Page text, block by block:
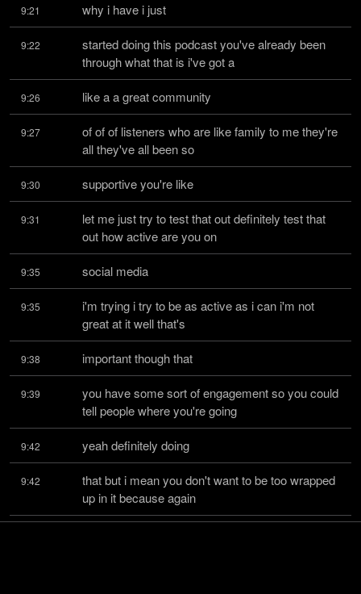
9:21 why i have i just
9:22
started doing this podcast you've already been
through what that is i've got a
9:26 like a a great community
9:27
of of of listeners who are like family to me they're
all they've all been so
9:30 supportive you're like
9:31
let me just try to test that out definitely test that
out how active are you on
9:35 social media
9:35
i'm trying i try to be as active as i can i'm not
great at it well that's
9:38 important though that
9:39
you have some sort of engagement so you could
tell people where you're going
9:42 yeah definitely doing
9:42
that but i mean you don't want to be too wrapped
up in it because again